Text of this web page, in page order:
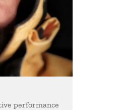
performance